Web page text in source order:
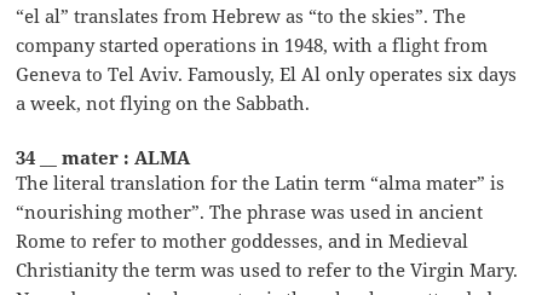
“el al” translates from Hebrew as “to the skies”. The
company started operations in 1948, with a flight from
Geneva to Tel Aviv. Famously, El Al only operates six days
a week, not flying on the Sabbath.
34 __ mater : ALMA
The literal translation for the Latin term “alma mater” is
“nourishing mother”. The phrase was used in ancient
Rome to refer to mother goddesses, and in Medieval
Christianity the term was used to refer to the Virgin Mary.